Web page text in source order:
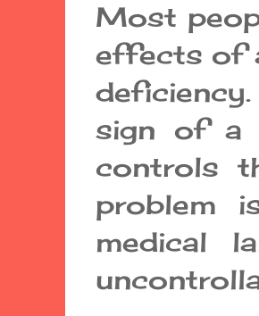
Most
effects of
sign of a
controls
problem
medical